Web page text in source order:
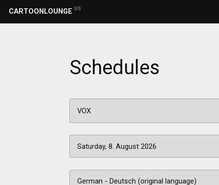
CARTOONLOUNGEUS
Schedules